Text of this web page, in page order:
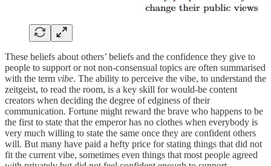
These beliefs about others’ beliefs and the confidence they give to
people to support or not non-consensual topics are often summarised
with the term vibe. The ability to perceive the vibe, to understand the
zeitgeist, to read the room, is a key skill for would-be content
creators when deciding the degree of edginess of their
communication. Fortune might reward the brave who happens to be
the first to state that the emperor has no clothes when everybody is
very much willing to state the same once they are confident others
will. But many have paid a hefty price for stating things that did not
fit the current vibe, sometimes even things that most people agreed